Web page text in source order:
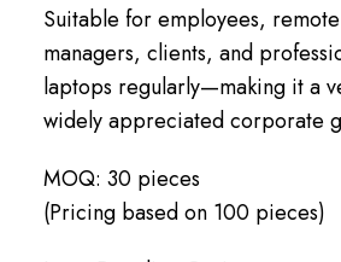
Suitable for employees,
managers, clients, and
laptops regularly—making it a
widely appreciated corporate
MOQ: 30 pieces
(Pricing based on 100 pieces)